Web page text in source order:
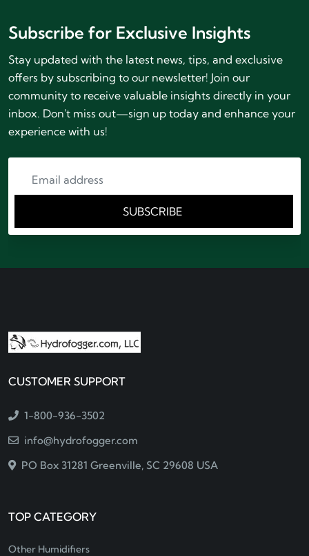
Subscribe for Exclusive Insights
Stay updated with the latest news, tips, and exclusive
offers by subscribing to our newsletter! Join our
community to receive valuable insights directly in your
inbox. Don't miss out—sign up today and enhance your
experience with us!
SUBSCRIBE
CUSTOMER SUPPORT
1-800-936-3502
info@hydrofogger.com
PO Box 31281 Greenville, SC 29608 USA
TOP CATEGORY
Other Humidifiers